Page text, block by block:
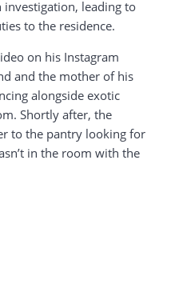
investigation, leading to
to the residence.
on his Instagram
and the mother of his
alongside exotic
Shortly after, the
to the pantry looking for
in the room with the